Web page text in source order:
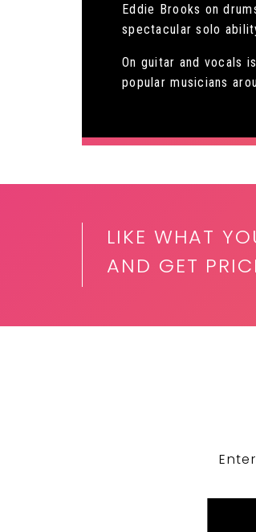
Eddie Brooks on
spectacular solo
On guitar and vocals
popular musicians
LIKE WHAT
AND GET